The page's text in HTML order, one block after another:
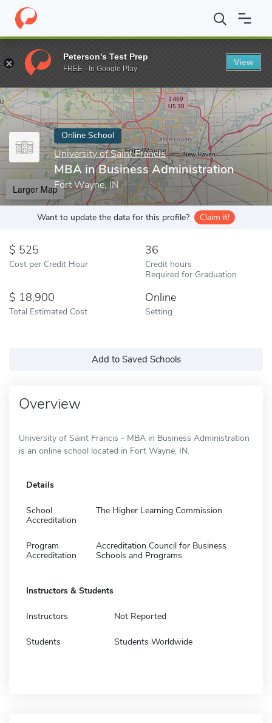
Home Online Schools University of Saint Francis MBA in
Enter a keyword
Online School
University of Saint Francis
MBA in Business Administration
Fort Wayne, IN
Larger Map
Want to update the data for this profile? Claim it!
525
Cost per Credit Hour
36
Credit hours
Required for Graduation
18,900
Total Estimated Cost
Online
Setting
Add to Saved Schools
Overview
University of Saint Francis - MBA in Business Administration
is an online school located in Fort Wayne, IN.
Details
School
Accreditation
The Higher Learning Commission
Program
Accreditation
Accreditation Council for Business
Schools and Programs
Instructors & Students
Instructors Not Reported
Students Students Worldwide
Peterson's Test Prep
FREE - In Google Play
View